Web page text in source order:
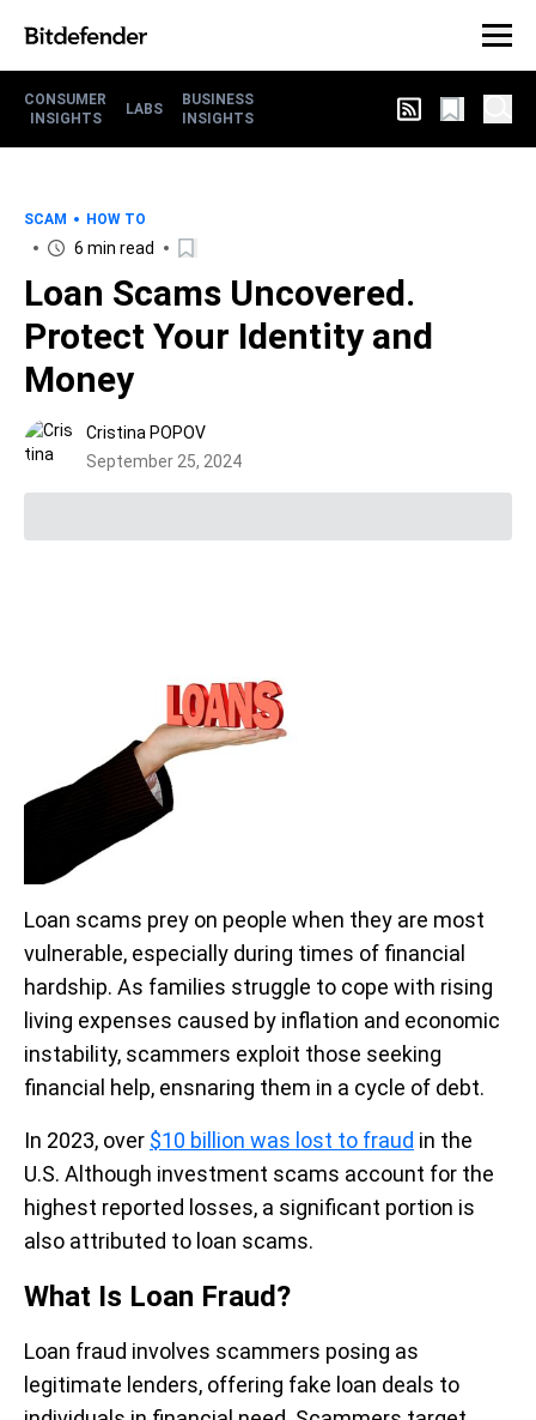
CONSUMER
INSIGHTS
LABS
BUSINESS
INSIGHTS
SCAM HOW TO
6 min read
Loan Scams Uncovered.
Protect Your Identity and
Money
Cristina POPOV
September 25, 2024
Loan scams prey on people when they are most
vulnerable, especially during times of financial
hardship. As families struggle to cope with rising
living expenses caused by inflation and economic
instability, scammers exploit those seeking
financial help, ensnaring them in a cycle of debt.
In 2023, over $10 billion was lost to fraud in the
U.S. Although investment scams account for the
highest reported losses, a significant portion is
also attributed to loan scams.
What Is Loan Fraud?
Loan fraud involves scammers posing as
legitimate lenders, offering fake loan deals to